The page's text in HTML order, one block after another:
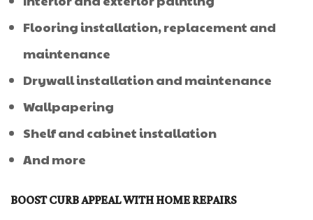
Flooring installation, replacement and
maintenance
Drywall installation and maintenance
Wallpapering
Shelf and cabinet installation
And more
BOOST CURB APPEAL WITH HOME REPAIRS